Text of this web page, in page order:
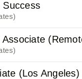
Success
(Los Angeles)